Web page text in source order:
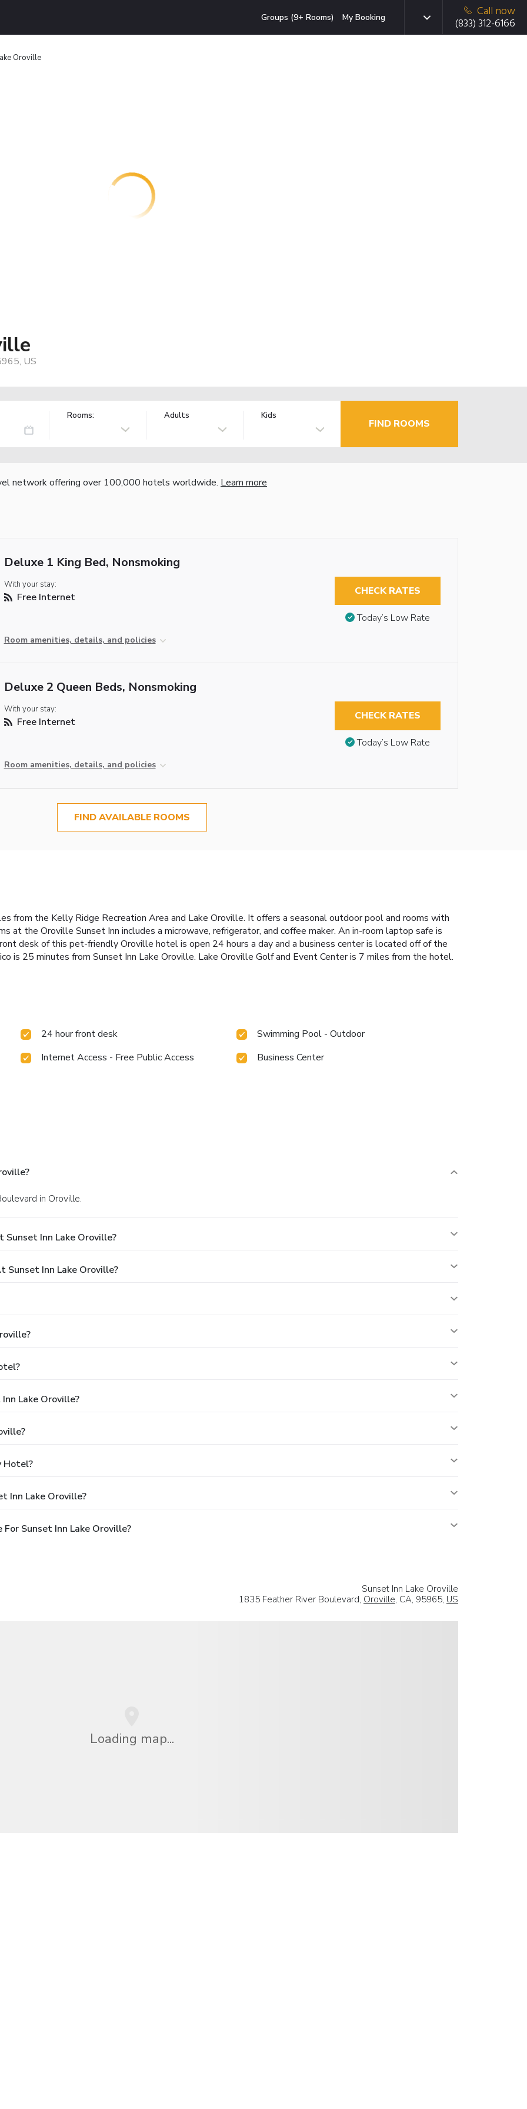
Groups (9+ Rooms) My Booking
Call now
(833) 312-6166
Oroville
US
Rooms: Adults Kids
FIND ROOMS
network offering over 100,000 hotels worldwide. Learn more
Deluxe 1 King Bed, Nonsmoking
With your stay:
Free Internet
Room amenities, details, and policies
CHECK RATES
Today’s Low Rate
Deluxe 2 Queen Beds, Nonsmoking
With your stay:
Free Internet
Room amenities, details, and policies
CHECK RATES
Today’s Low Rate
FIND AVAILABLE ROOMS
from the Kelly Ridge Recreation Area and Lake Oroville. It offers a seasonal outdoor pool and rooms with
at the Oroville Sunset Inn includes a microwave, refrigerator, and coffee maker. An in-room laptop safe is
desk of this pet-friendly Oroville hotel is open 24 hours a day and a business center is located off of the
is 25 minutes from Sunset Inn Lake Oroville. Lake Oroville Golf and Event Center is 7 miles from the hotel.
24 hour front desk
Swimming Pool - Outdoor
Internet Access - Free Public Access
Business Center
in Oroville.
Inn Lake Oroville?
Inn Lake Oroville?
Lake Oroville?
Hotel?
Inn Lake Oroville?
Sunset Inn Lake Oroville?
Sunset Inn Lake Oroville
1835 Feather River Boulevard, Oroville, CA, 95965, US
Loading map...